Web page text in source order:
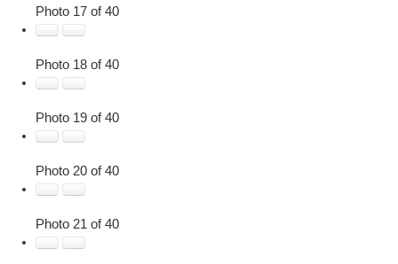
Photo 17 of 40
Photo 18 of 40
Photo 19 of 40
Photo 20 of 40
Photo 21 of 40